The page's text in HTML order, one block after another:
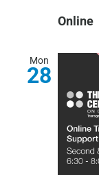
Online
Mon
28